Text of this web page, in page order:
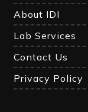
About IDI
Lab Services
Contact Us
Privacy Policy